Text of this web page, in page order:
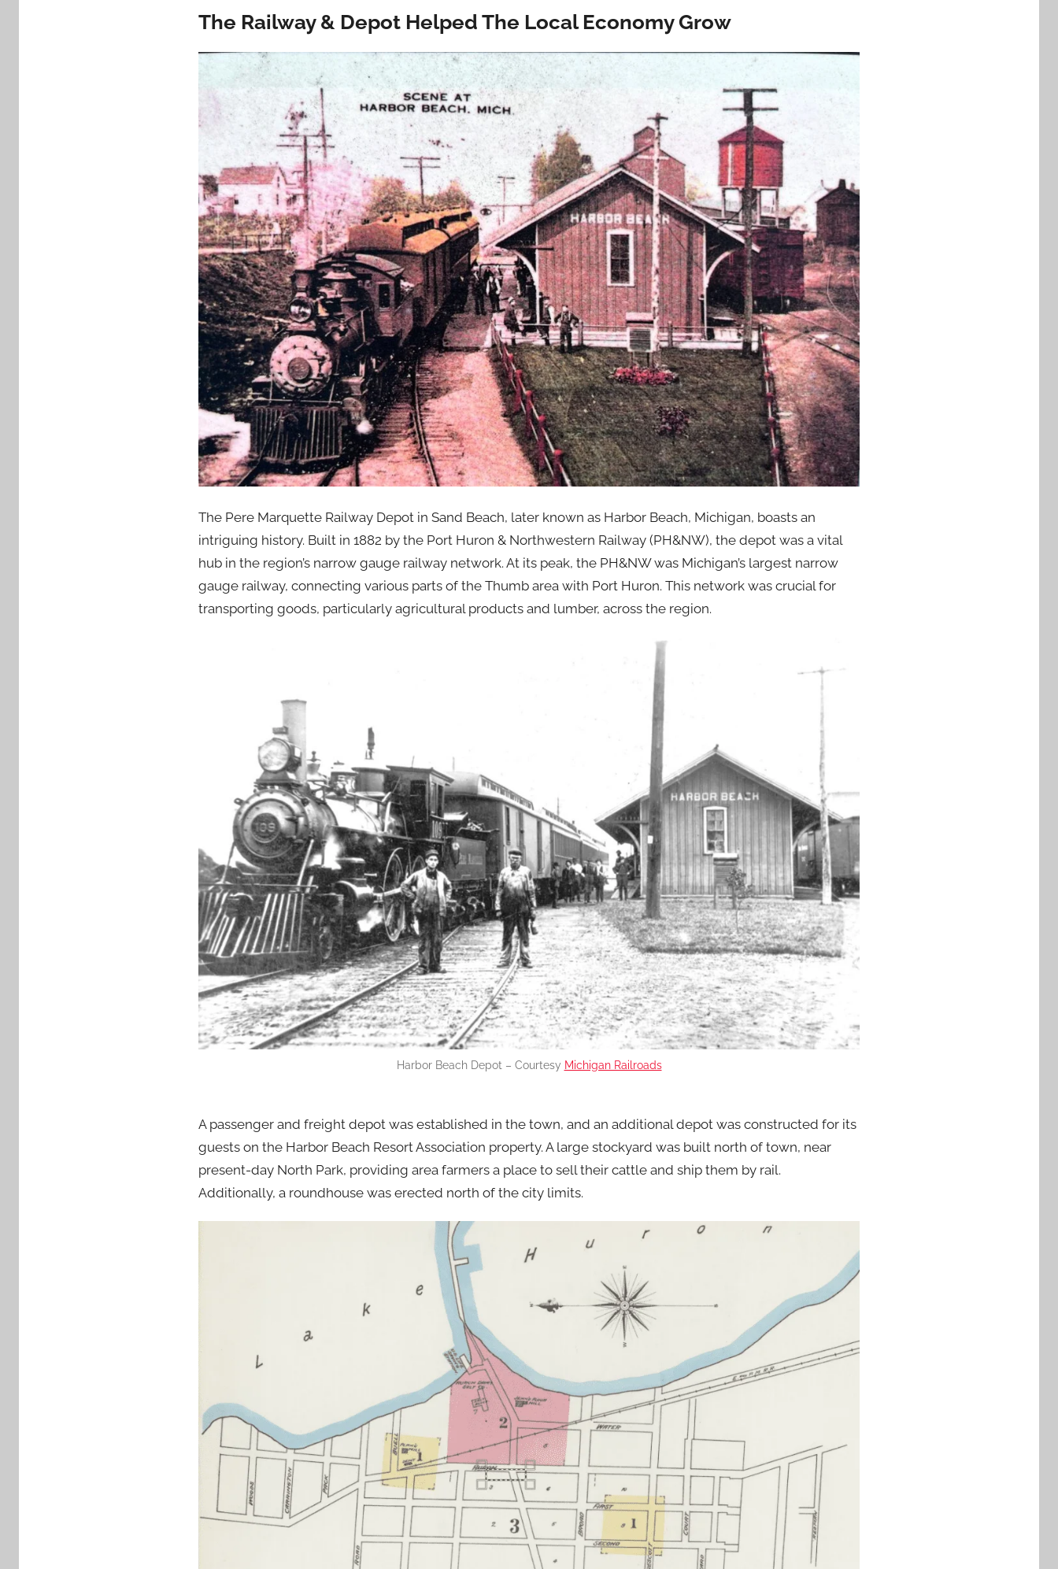
The Railway & Depot Helped The Local Economy Grow
The Pere Marquette Railway Depot in Sand Beach, later known as Harbor Beach, Michigan, boasts an
intriguing history. Built in 1882 by the Port Huron & Northwestern Railway (PH&NW), the depot was a vital
hub in the region’s narrow gauge railway network. At its peak, the PH&NW was Michigan’s largest narrow
gauge railway, connecting various parts of the Thumb area with Port Huron. This network was crucial for
transporting goods, particularly agricultural products and lumber, across the region.
Harbor Beach Depot – Courtesy Michigan Railroads
A passenger and freight depot was established in the town, and an additional depot was constructed for its
guests on the Harbor Beach Resort Association property. A large stockyard was built north of town, near
present-day North Park, providing area farmers a place to sell their cattle and ship them by rail.
Additionally, a roundhouse was erected north of the city limits.